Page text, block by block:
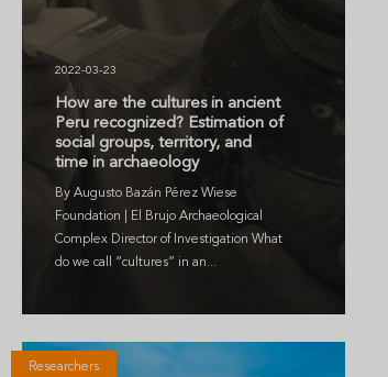
2022-03-23
How are the cultures in ancient
Peru recognized? Estimation of
social groups, territory, and
time in archaeology
By Augusto Bazán Pérez Wiese
Foundation | El Brujo Archaeological
Complex Director of Investigation What
do we call “cultures” in an...
Researchers